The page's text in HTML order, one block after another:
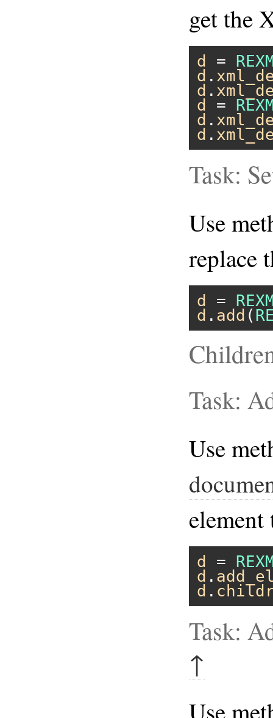
get the
d =
d .
d .
d
=
d .
d .
Task:
Use
replace
d =
d . add (
Task:
Use
d =
d .
d .
Task:
↑
Use